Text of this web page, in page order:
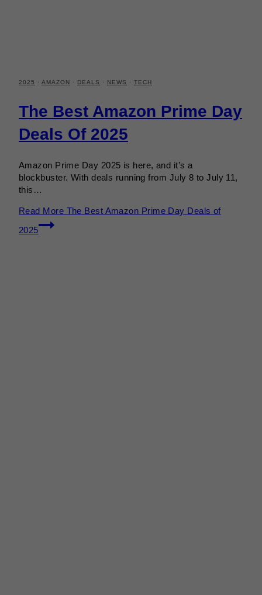
2025 · AMAZON · DEALS · NEWS · TECH
The Best Amazon Prime Day
Deals Of 2025
Amazon Prime Day 2025 is here, and it’s a
blockbuster. With deals running from July 8 to July 11,
this…
Read More The Best Amazon Prime Day Deals of
2025